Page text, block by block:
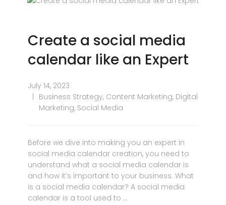
Create a social media
calendar like an Expert
July 14, 2023
Business Strategy, Content Marketing, Digital
Marketing, Social Media
Before we dive into making you an expert in
social media calendar creation, you need to
understand what a social media calendar is
and how it’s important to your business. What
is a social media calendar? A social media
calendar is a tool used to …